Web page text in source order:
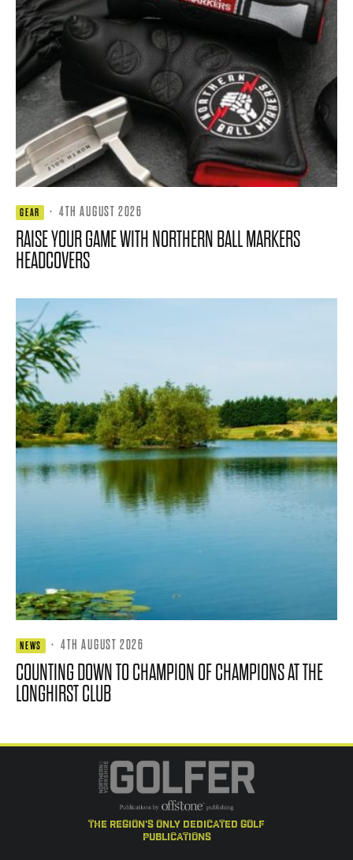
GEAR · 4TH AUGUST 2026
RAISE YOUR GAME WITH NORTHERN BALL MARKERS
HEADCOVERS
NEWS · 4TH AUGUST 2026
COUNTING DOWN TO CHAMPION OF CHAMPIONS AT THE
LONGHIRST CLUB
the region's only dedicated golf
publications